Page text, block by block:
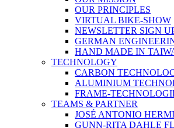
OUR PRINCIPLES
VIRTUAL BIKE-SHOW
NEWSLETTER SIGN
GERMAN
HAND MADE IN
TECHNOLOGY
CARBON
ALUMINIUM
FRAME-
TEAMS & PARTNER
JOSÉ ANTONIO
GUNN-RITA DAHLE